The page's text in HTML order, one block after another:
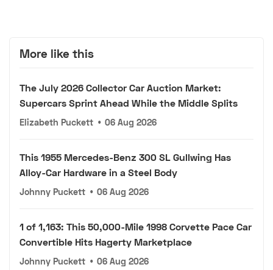
More like this
The July 2026 Collector Car Auction Market:
Supercars Sprint Ahead While the Middle Splits
Elizabeth Puckett • 06 Aug 2026
This 1955 Mercedes-Benz 300 SL Gullwing Has
Alloy-Car Hardware in a Steel Body
Johnny Puckett • 06 Aug 2026
1 of 1,163: This 50,000-Mile 1998 Corvette Pace Car
Convertible Hits Hagerty Marketplace
Johnny Puckett • 06 Aug 2026